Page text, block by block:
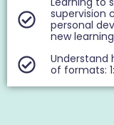
supervision
personal
new learning
Understand
of formats: